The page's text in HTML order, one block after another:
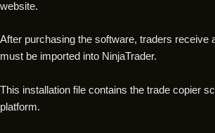
website.
After purchasing the software, traders receive
must be imported into NinjaTrader.
This installation file contains the trade copier
platform.